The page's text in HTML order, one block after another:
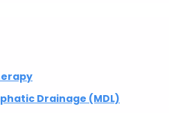
Drainage (MDL)